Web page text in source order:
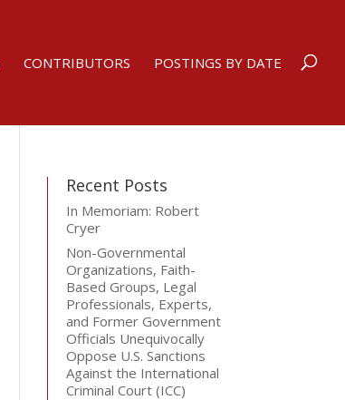
CONTRIBUTORS POSTINGS BY DATE
Recent Posts
In Memoriam: Robert
Cryer
Non-Governmental
Organizations, Faith-
Based Groups, Legal
Professionals, Experts,
and Former Government
Officials Unequivocally
Oppose U.S. Sanctions
Against the International
Criminal Court (ICC)